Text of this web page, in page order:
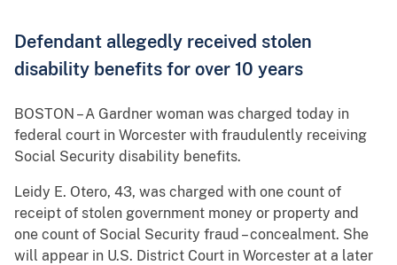
Defendant allegedly received stolen
disability benefits for over 10 years
BOSTON – A Gardner woman was charged today in
federal court in Worcester with fraudulently receiving
Social Security disability benefits.
Leidy E. Otero, 43, was charged with one count of
receipt of stolen government money or property and
one count of Social Security fraud – concealment. She
will appear in U.S. District Court in Worcester at a later